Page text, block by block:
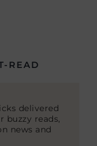
READ
delivered
buzzy reads,
news and